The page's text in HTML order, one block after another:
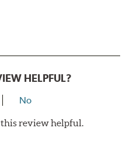
HELPFUL?
No
this review helpful.